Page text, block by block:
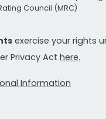
Council (MRC)
exercise your rights
Privacy Act here.
Information